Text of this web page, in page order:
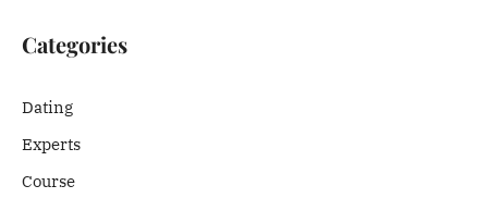
Categories
Dating
Experts
Course